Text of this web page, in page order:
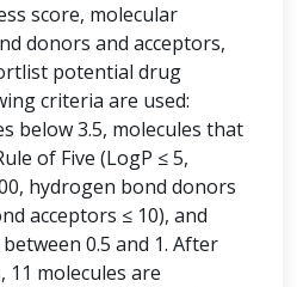
score, molecular
donors and acceptors,
potential drug
criteria are used:
below 3.5, molecules that
of Five (LogP ≤ 5,
hydrogen bond donors
acceptors ≤ 10), and
0.5 and 1. After
molecules are